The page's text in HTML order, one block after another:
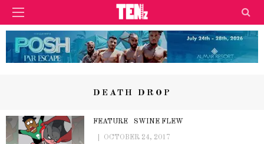
DEATH DROP
FEATURE SWINE FLEW
OCTOBER 24, 2017